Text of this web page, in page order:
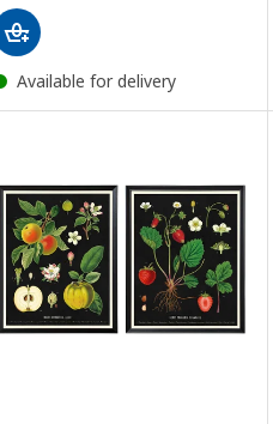
Available for delivery